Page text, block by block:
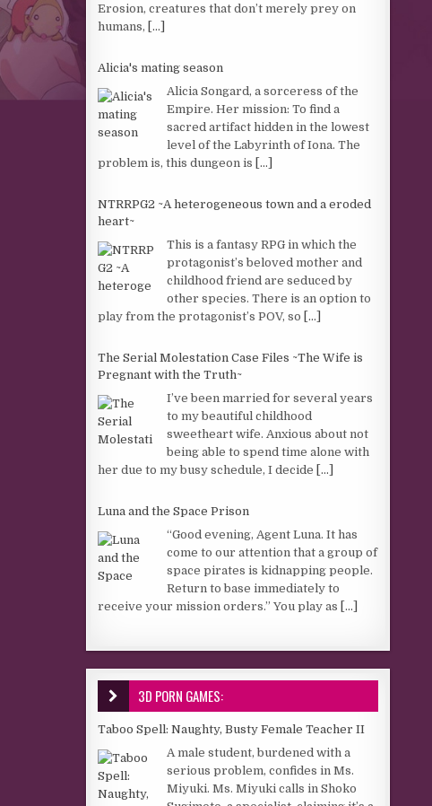
Erosion, creatures that don’t merely prey on
humans, [...]
Alicia's mating season
Alicia Songard, a sorceress of the
Empire. Her mission: To find a
sacred artifact hidden in the lowest
level of the Labyrinth of Iona. The
problem is, this dungeon is [...]
NTRRPG2 ~A heterogeneous town and a eroded
heart~
This is a fantasy RPG in which the
protagonist’s beloved mother and
childhood friend are seduced by
other species. There is an option to
play from the protagonist’s POV, so [...]
The Serial Molestation Case Files ~The Wife is
Pregnant with the Truth~
I’ve been married for several years
to my beautiful childhood
sweetheart wife. Anxious about not
being able to spend time alone with
her due to my busy schedule, I decide [...]
Luna and the Space Prison
“Good evening, Agent Luna. It has
come to our attention that a group of
space pirates is kidnapping people.
Return to base immediately to
receive your mission orders.” You play as [...]
3D PORN GAMES:
Taboo Spell: Naughty, Busty Female Teacher II
A male student, burdened with a
serious problem, confides in Ms.
Miyuki. Ms. Miyuki calls in Shoko